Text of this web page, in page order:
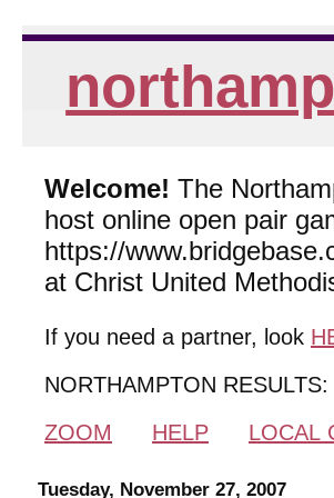
Welcome! The
host online open pair
https://
at Christ United
If you need a partner, look
NORTHAMPTON RESULTS:
ZOOM HELP LOCAL
Tuesday, November 27, 2007